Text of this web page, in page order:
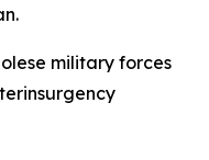
military forces